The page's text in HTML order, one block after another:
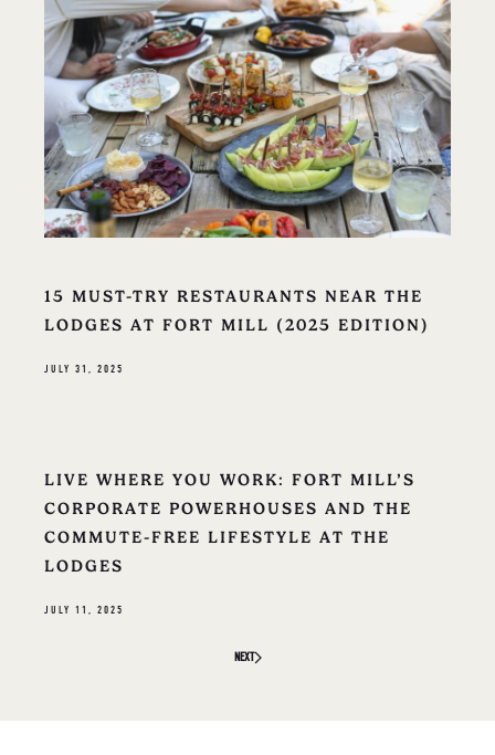
15 MUST-TRY RESTAURANTS NEAR THE
LODGES AT FORT MILL (2025 EDITION)
JULY 31, 2025
LIVE WHERE YOU WORK: FORT MILL’S
CORPORATE POWERHOUSES AND THE
COMMUTE-FREE LIFESTYLE AT THE
LODGES
JULY 11, 2025
NEXT